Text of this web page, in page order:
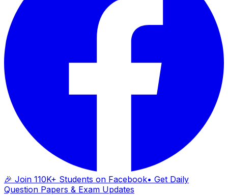
🎉 Join 110K+ Students on Facebook• Get Daily
Question Papers & Exam Updates